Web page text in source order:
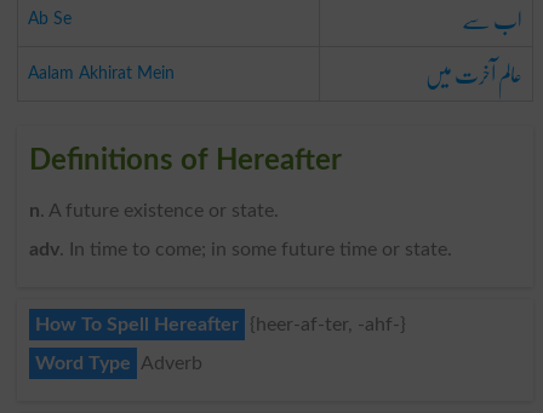
Ab Se اب سے
Aalam Akhirat Mein عالم آخرت میں
Definitions of Hereafter
n. A future existence or state.
adv. In time to come; in some future time or state.
How To Spell Hereafter
{heer-af-ter, -ahf-}
Word Type
Adverb